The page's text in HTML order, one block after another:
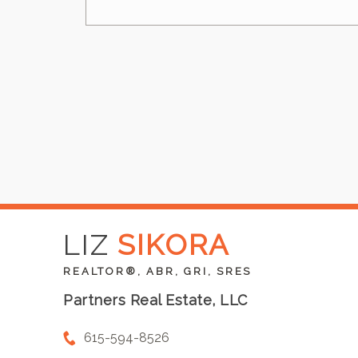
LIZ SIKORA
REALTOR®, ABR, GRI, SRES
Partners Real Estate, LLC
615-594-8526